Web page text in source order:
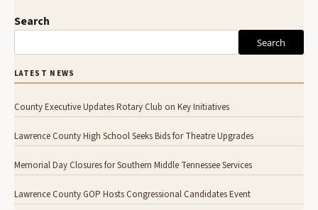
Search
Search
LATEST NEWS
County Executive Updates Rotary Club on Key Initiatives
Lawrence County High School Seeks Bids for Theatre Upgrades
Memorial Day Closures for Southern Middle Tennessee Services
Lawrence County GOP Hosts Congressional Candidates Event